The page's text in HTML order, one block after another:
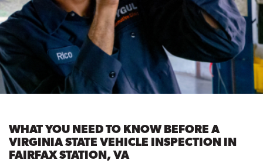
WHAT YOU NEED TO KNOW BEFORE A
VIRGINIA STATE VEHICLE INSPECTION IN
FAIRFAX STATION, VA